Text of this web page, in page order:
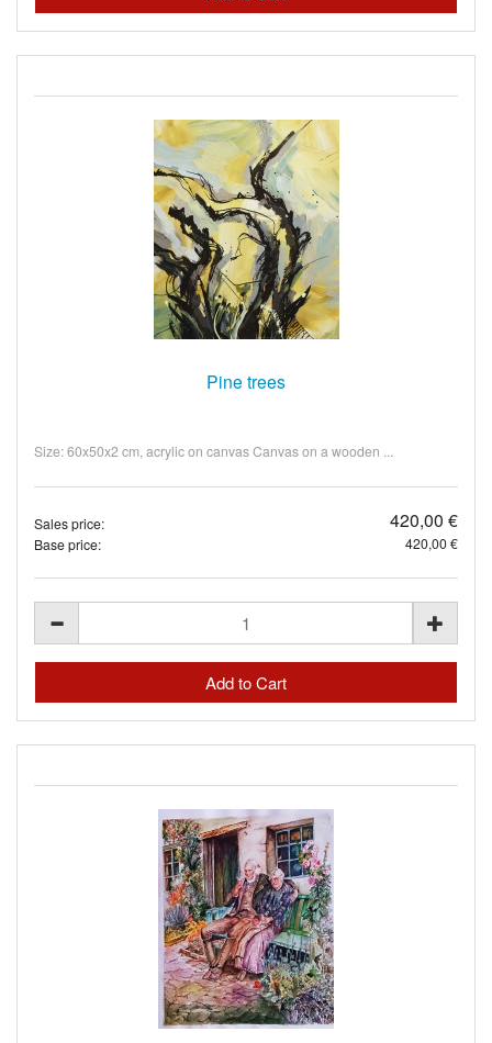
Pine trees
Size: 60x50x2 cm, acrylic on canvas Canvas on a wooden ...
Sales price: 420,00 €
Base price: 420,00 €